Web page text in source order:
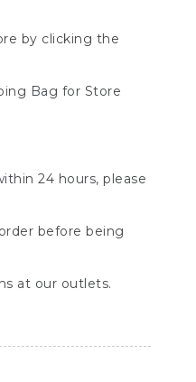
by clicking the
Bag for Store
24 hours, please
before being
at our outlets.